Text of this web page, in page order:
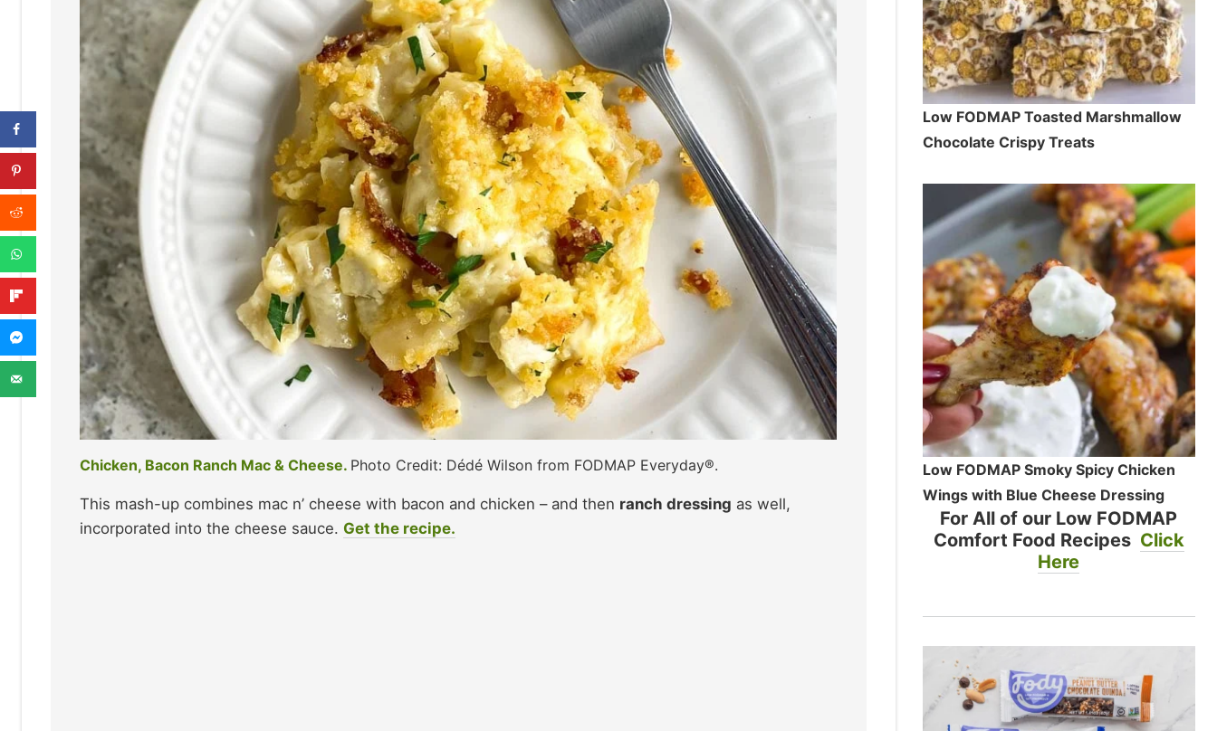
Chicken, Bacon Ranch Mac & Cheese. Photo Credit: Dédé Wilson from FODMAP Everyday®.
This mash-up combines mac n’ cheese with bacon and chicken – and then ranch dressing as well,
incorporated into the cheese sauce. Get the recipe.
Low FODMAP Toasted Marshmallow
Chocolate Crispy Treats
Low FODMAP Smoky Spicy Chicken
Wings with Blue Cheese Dressing
For All of our Low FODMAP
Comfort Food Recipes Click
Here